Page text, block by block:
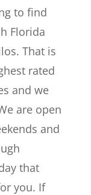
to find
Florida
That is
rated
and we
are open
and
that
you. If